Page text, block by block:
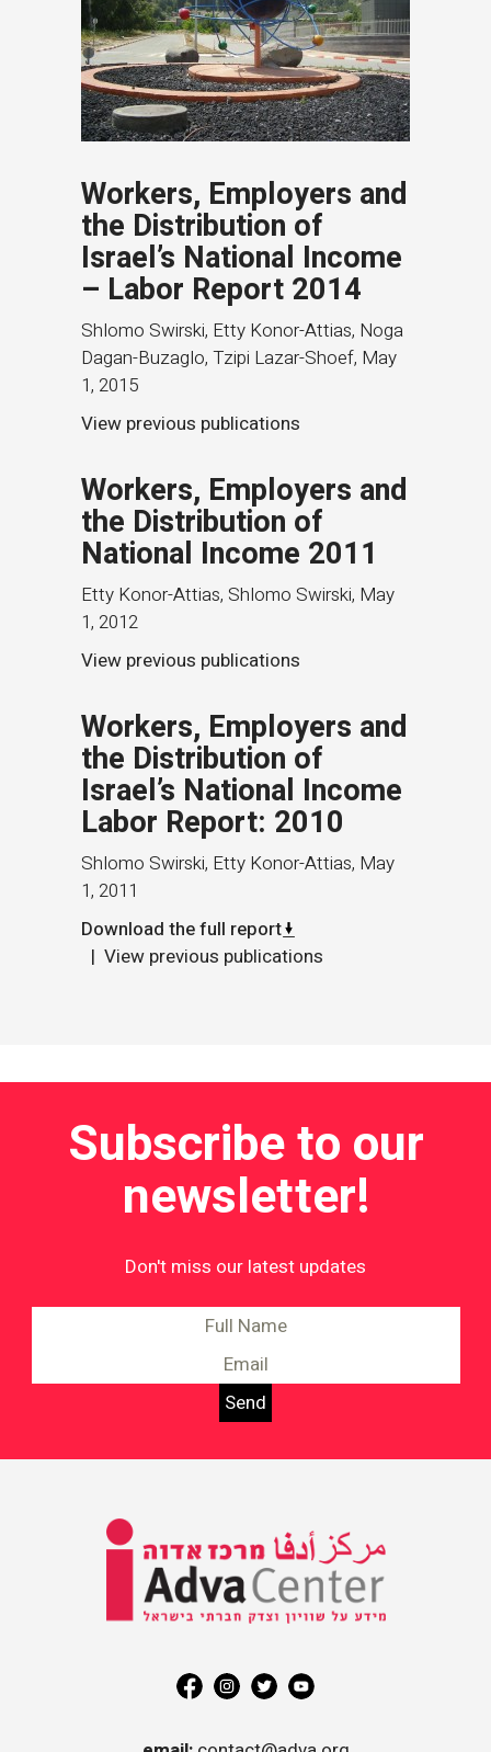
Workers, Employers and
the Distribution of
Israel’s National Income
– Labor Report 2014
Shlomo Swirski, Etty Konor-Attias, Noga
Dagan-Buzaglo, Tzipi Lazar-Shoef, May
1, 2015
View previous publications
Workers, Employers and
the Distribution of
National Income 2011
Etty Konor-Attias, Shlomo Swirski, May
1, 2012
View previous publications
Workers, Employers and
the Distribution of
Israel’s National Income
Labor Report: 2010
Shlomo Swirski, Etty Konor-Attias, May
1, 2011
Download the full report
View previous publications
Subscribe to our
newsletter!
Don't miss our latest updates
Adva
Center
Social Justice in Israel